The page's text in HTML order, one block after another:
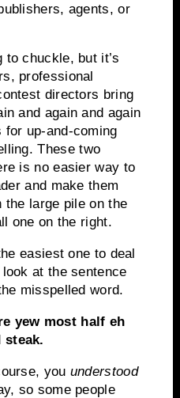
agents, or
to chuckle, but it’s
professional
directors bring
and again and again
for up-and-coming
These two
is no easier way to
and make them
the large pile on the
one on the right.
easiest one to deal
look at the sentence
misspelled word.
yew most half eh
steak.
you understood
so some people